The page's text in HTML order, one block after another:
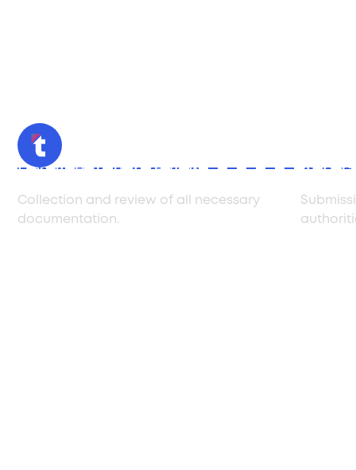
Documentation review
Collection and review of all necessary
documentation.